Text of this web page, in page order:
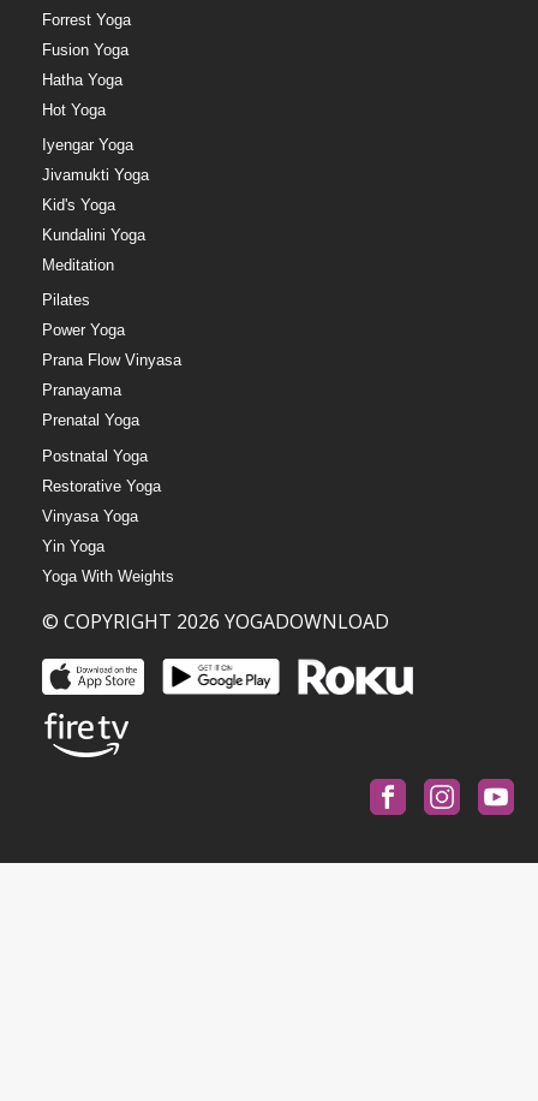
Forrest Yoga
Fusion Yoga
Hatha Yoga
Hot Yoga
Iyengar Yoga
Jivamukti Yoga
Kid's Yoga
Kundalini Yoga
Meditation
Pilates
Power Yoga
Prana Flow Vinyasa
Pranayama
Prenatal Yoga
Postnatal Yoga
Restorative Yoga
Vinyasa Yoga
Yin Yoga
Yoga With Weights
© COPYRIGHT 2026 YOGADOWNLOAD